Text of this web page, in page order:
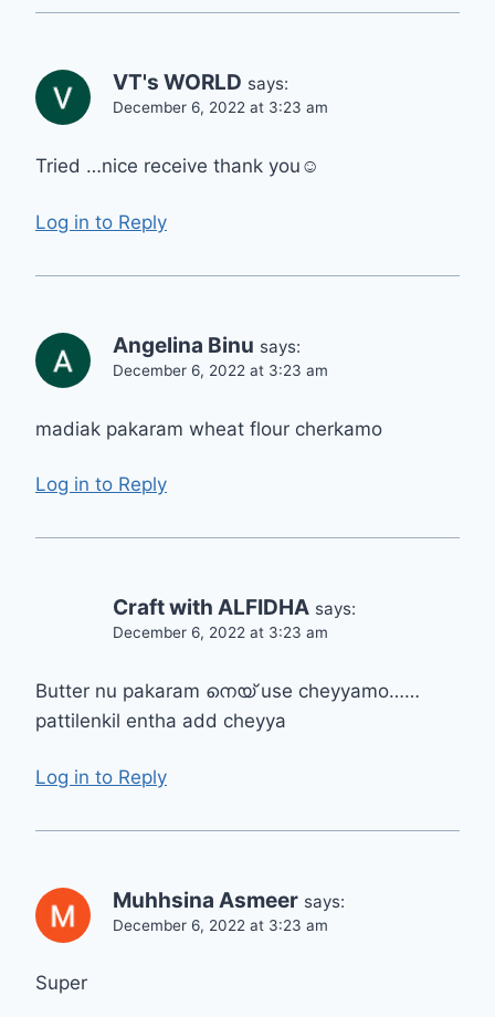
VT's WORLD says:
December 6, 2022 at 3:23 am
Tried …nice receive thank you☺️
Log in to Reply
Angelina Binu says:
December 6, 2022 at 3:23 am
madiak pakaram wheat flour cherkamo
Log in to Reply
Craft with ALFIDHA says:
December 6, 2022 at 3:23 am
Butter nu pakaram നെയ് use cheyyamo……
pattilenkil entha add cheyya
Log in to Reply
Muhhsina Asmeer says:
December 6, 2022 at 3:23 am
Super